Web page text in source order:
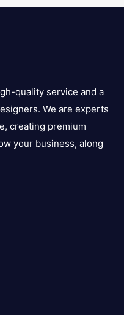
quality service and a
We are experts
creating premium
your business, along